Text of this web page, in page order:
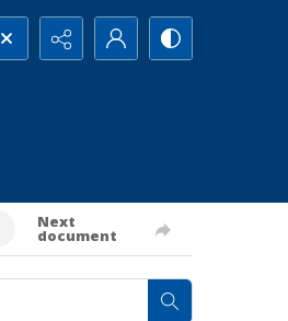
Next
document